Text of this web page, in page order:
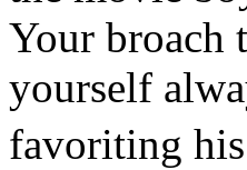
Your broach
yourself
favoriting